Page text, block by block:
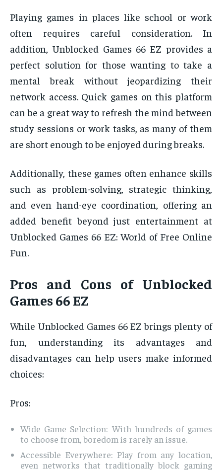
Playing games in places like school or work
often requires careful consideration. In
addition, Unblocked Games 66 EZ provides a
perfect solution for those wanting to take a
mental break without jeopardizing their
network access. Quick games on this platform
can be a great way to refresh the mind between
study sessions or work tasks, as many of them
are short enough to be enjoyed during breaks.
Additionally, these games often enhance skills
such as problem-solving, strategic thinking,
and even hand-eye coordination, offering an
added benefit beyond just entertainment at
Unblocked Games 66 EZ: World of Free Online
Fun.
Pros and Cons of Unblocked
Games 66 EZ
While Unblocked Games 66 EZ brings plenty of
fun, understanding its advantages and
disadvantages can help users make informed
choices:
Pros:
Wide Game Selection: With hundreds of games
to choose from, boredom is rarely an issue.
Accessible Everywhere: Play from any location,
even networks that traditionally block gaming